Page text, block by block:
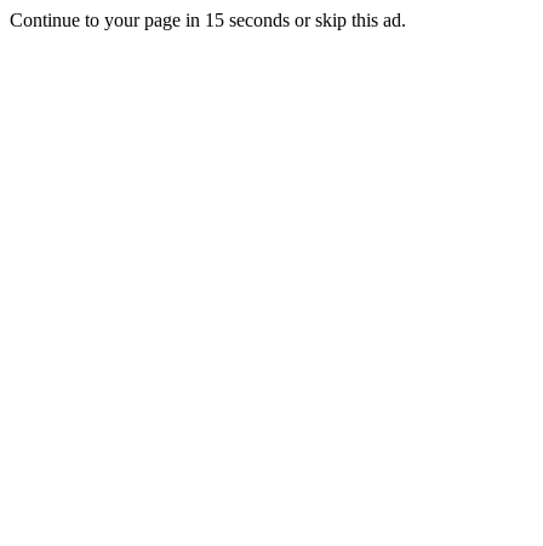
Continue to your page in 15 seconds orskip this ad.